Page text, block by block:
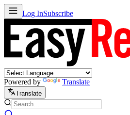
Log InSubscribe
Powered by Translate
Translate